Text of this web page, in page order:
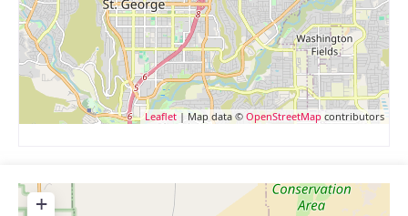
Leaflet | Map data © OpenStreetMap contributors
+